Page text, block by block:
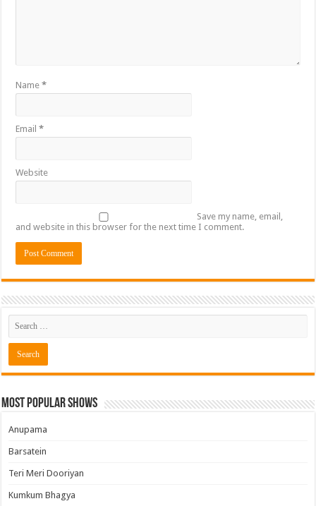
Name*
Email*
Website
Save my name, email,
and website in this browser for the next time I comment.
Most Popular Shows
Anupama
Barsatein
Teri Meri Dooriyan
Kumkum Bhagya